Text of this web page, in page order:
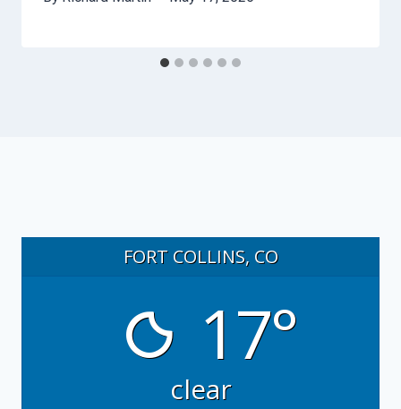
FORT COLLINS, CO
17°
clear